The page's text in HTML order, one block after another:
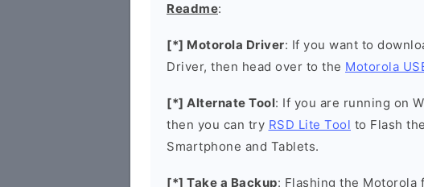
Readme:
[*] Motorola Driver: If you want to
Driver, then head over to the Motorola
[*] Alternate Tool: If you are running on
then you can try RSD Lite Tool to Flash
Smartphone and Tablets.
[*] Take a Backup: Flashing the Motorola